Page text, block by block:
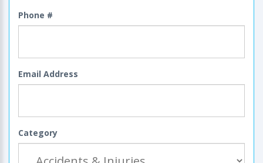
Phone #
Email Address
Category